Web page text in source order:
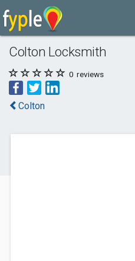
Colton Locksmith
0 reviews
Colton